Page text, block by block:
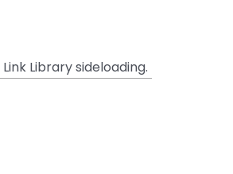
Library sideloading.